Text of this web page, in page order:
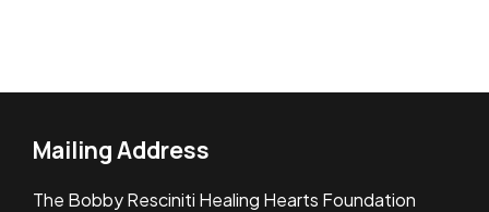
Mailing Address
The Bobby Resciniti Healing Hearts Foundation